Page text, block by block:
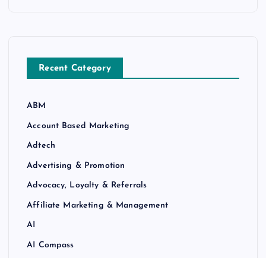
Recent Category
ABM
Account Based Marketing
Adtech
Advertising & Promotion
Advocacy, Loyalty & Referrals
Affiliate Marketing & Management
AI
AI Compass